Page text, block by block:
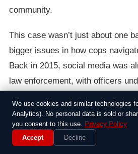
community.
This case wasn’t just about one
bigger issues in how cops
Back in 2015, social media was
law enforcement, with officers
of poor judgment can end a
served as a wake-up call for
as similar stories popped up
We use cookies and similar technologies
Analytics). No personal data is sold or
you consent to this use. Privacy Policy
Accept
Decline